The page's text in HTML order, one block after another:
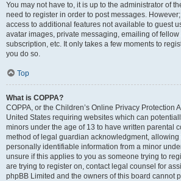
You may not have to, it is up to the administrator of
need to register in order to post messages.
access to additional features not available to guest
avatar images, private messaging, emailing of
subscription, etc. It only takes a few moments to
you do so.
Top
What is COPPA?
COPPA, or the Children’s Online Privacy Protection
United States requiring websites which can
minors under the age of 13 to have written parental
method of legal guardian acknowledgment, allowing
personally identifiable information from a minor
unsure if this applies to you as someone trying to
are trying to register on, contact legal counsel for
phpBB Limited and the owners of this board cannot